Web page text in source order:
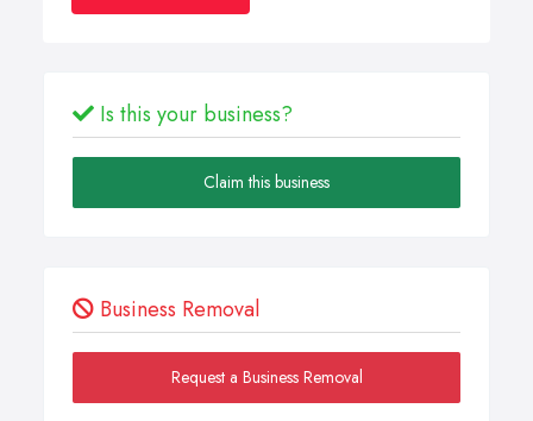
Is this your business?
Claim this business
Business Removal
Request a Business Removal